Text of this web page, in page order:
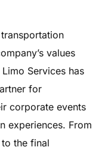
values
Services has
for
corporate events
experiences. From
the final